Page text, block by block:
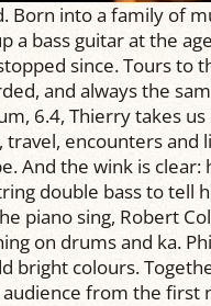
Born into a family of
a bass guitar at the
since. Tours to
and always the
6.4, Thierry takes
encounters and
And the wink is clear:
double bass to tell
piano sing, Robert
on drums and ka.
bright colours.
from the first